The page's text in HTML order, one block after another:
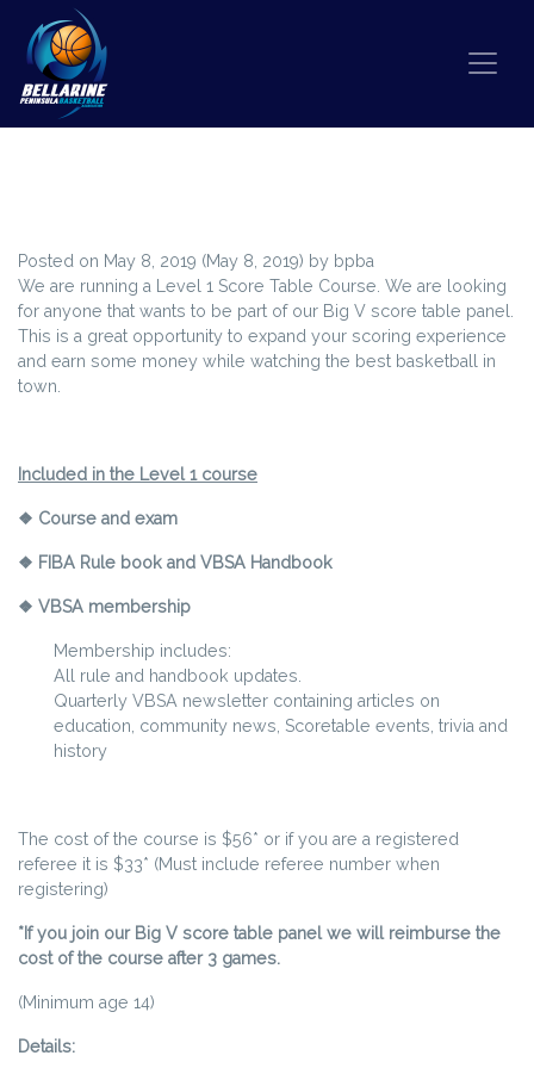
Skip to content
Posted on May 8, 2019 (May 8, 2019) by bpba
We are running a Level 1 Score Table Course. We are looking
for anyone that wants to be part of our Big V score table panel.
This is a great opportunity to expand your scoring experience
and earn some money while watching the best basketball in
town.
Included in the Level 1 course
❖ Course and exam
❖ FIBA Rule book and VBSA Handbook
❖ VBSA membership
Membership includes:
All rule and handbook updates.
Quarterly VBSA newsletter containing articles on
education, community news, Scoretable events, trivia and
history
The cost of the course is $56* or if you are a registered
referee it is $33* (Must include referee number when
registering)
*If you join our Big V score table panel we will reimburse the
cost of the course after 3 games.
(Minimum age 14)
Details: